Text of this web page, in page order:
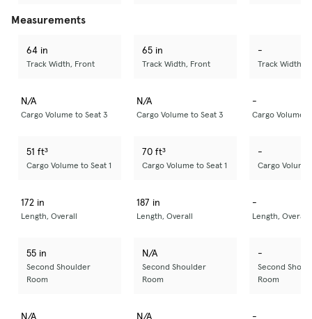
Measurements
64 in
Track Width, Front
65 in
Track Width, Front
-
Track Width,
N/A
Cargo Volume to Seat 3
N/A
Cargo Volume to Seat 3
-
Cargo Volume
51 ft³
Cargo Volume to Seat 1
70 ft³
Cargo Volume to Seat 1
-
Cargo Volume
172 in
Length, Overall
187 in
Length, Overall
-
Length, Overall
55 in
Second Shoulder
Room
N/A
Second Shoulder
Room
-
Second
Room
N/A N/A -